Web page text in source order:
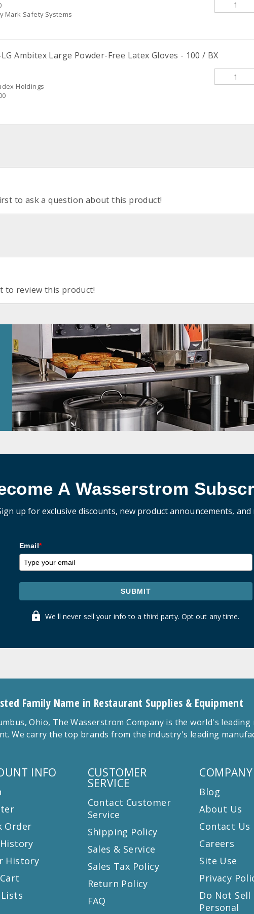
Mark Safety Systems
Ambitex Large Powder-Free Latex Gloves - 100 / BX
Holdings
to ask a question about this product!
to review this product!
A Wasserstrom
up for exclusive discounts, new product announcements, and
Email*
SUBMIT
We'll never sell your info to a third party. Opt out any time.
Family Name in Restaurant Supplies & Equipment
Ohio, The Wasserstrom Company is the world's
We carry the top brands from the industry's leading
INFO
Order
History
CUSTOMER
SERVICE
Contact Customer
Service
Shipping Policy
Sales & Service
Sales Tax Policy
Return Policy
FAQ
Blog
About Us
Contact Us
Careers
Site Use
Privacy
Do Not Sell
Personal